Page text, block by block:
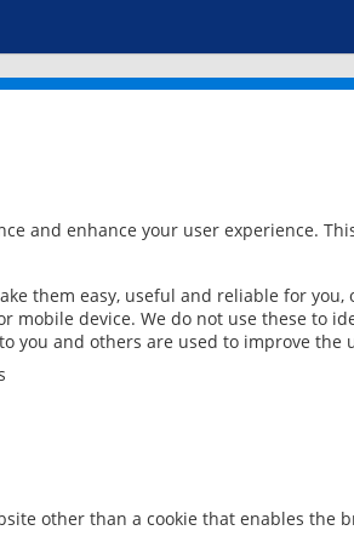
and enhance your user experience.
them easy, useful and reliable for
device. We do not use these to
and others are used to improve the
other than a cookie that enables the